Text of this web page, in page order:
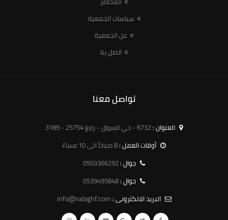
سياسات الجمعية
عن الجمعية
اتصل بنا
تواصل معنا
العنوان :6732 - حي السوق - رابغ 25754 - 3189
أوقات العمل :8 صباحاً الى 10 مساءً
جوال :0503366292
جوال :0539495848
البريد الالكترونى :info@rabighf.com